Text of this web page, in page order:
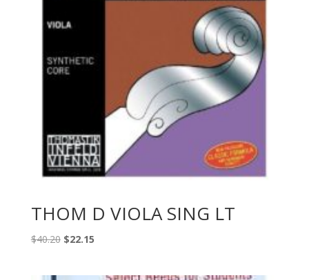
THOM D VIOLA SING LT
$40.20 Original
$22.15Current